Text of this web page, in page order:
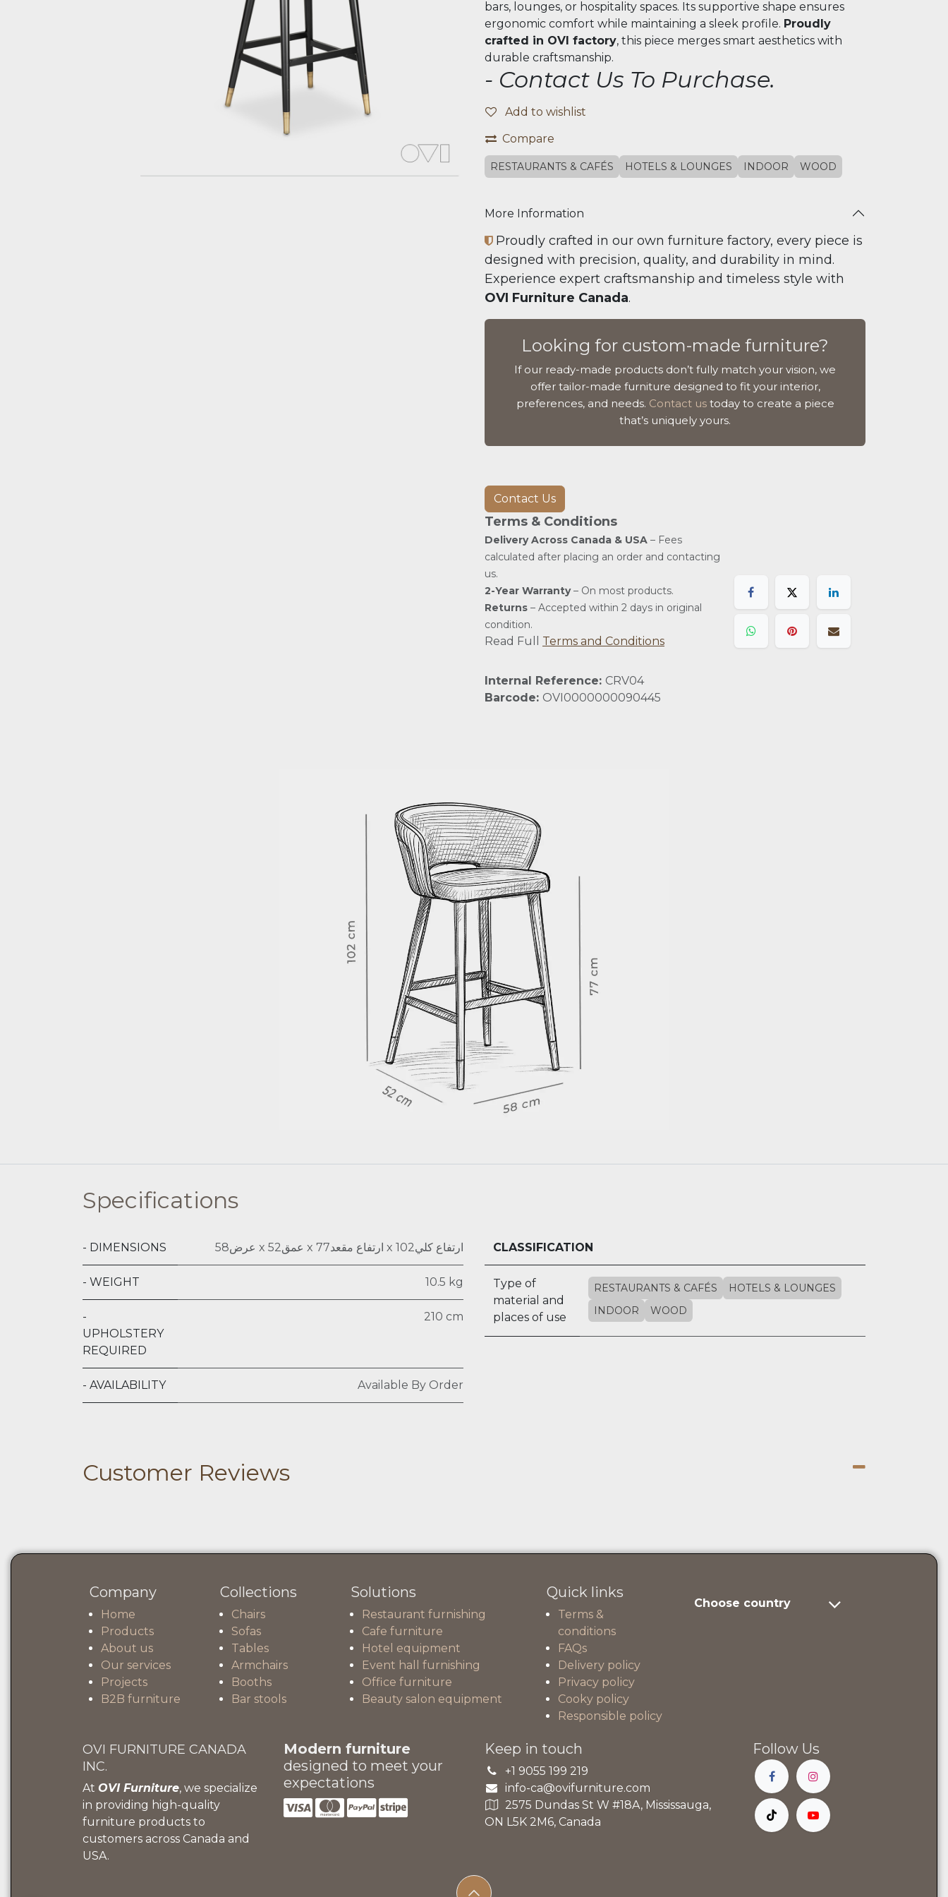
bars, lounges, or hospitality spaces. Its supportive shape ensures
ergonomic comfort while maintaining a sleek profile. Proudly
crafted in OVI factory, this piece merges smart aesthetics with
durable craftsmanship.
- Contact Us To Purchase.
Add to wishlist
Compare
RESTAURANTS & CAFÉS HOTELS & LOUNGES INDOOR WOOD
More Information
Proudly crafted in our own furniture factory, every piece is
designed with precision, quality, and durability in mind.
Experience expert craftsmanship and timeless style with
OVI Furniture Canada.
Looking for custom-made furniture?
If our ready-made products don’t fully match your vision, we
offer tailor-made furniture designed to fit your interior,
preferences, and needs. Contact ustoday to create a piece
that’s uniquely yours.
Contact Us
Terms & Conditions
Delivery Across Canada & USA – Fees
calculated after placing an order and contacting
us.
2-Year Warranty– On most products.
Returns – Accepted within 2 days in original
condition.
Read Full Terms and Conditions
Internal Reference: CRV04
Barcode: OVI0000000090445
Specifications
- DIMENSIONS عرض58 x عمق52 x ارتفاع مقعد77 x ارتفاع كلي102
- WEIGHT 10.5 kg
-
UPHOLSTERY
REQUIRED
210 cm
- AVAILABILITY Available By Order
CLASSIFICATION
Type of
material and
places of use
RESTAURANTS & CAFÉS
HOTELS & LOUNGES
INDOOR
WOOD
Customer Reviews
Company
Home
Products
About us
Our services
Projects
B2B furniture
Collections
Chairs
Sofas
Tables
Armchairs
Booths
Bar stools
Choose country
Solutions
Restaurant furnishing
Cafe furniture
Hotel equipment
Event hall furnishing
Office furniture
Beauty salon equipment
Quick links
Terms &
conditions
FAQs
Delivery policy
Privacy policy
Cooky policy
Responsible policy
OVI FURNITURE CANADA
INC.
At OVI Furniture, we specialize
in providing high-quality
furniture products to
customers across Canada and
USA.
Modern furniture
designed to meet your
expectations
Keep in touch
+1 9055 199 219
info-ca@ovifurniture.com
2575 Dundas St W #18A, Mississauga,
ON L5K 2M6, Canada
Follow Us